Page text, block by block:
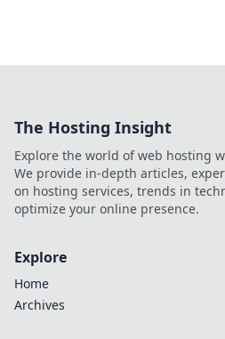
The Hosting Insight
Explore the world of web hosting
We provide in-depth articles,
on hosting services, trends in
optimize your online presence.
Explore
Home
Archives